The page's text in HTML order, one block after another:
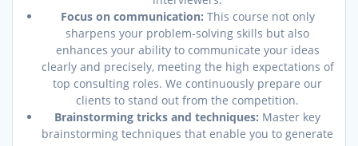
Focus on communication: This course not only
sharpens your problem-solving skills but also
enhances your ability to communicate your ideas
clearly and precisely, meeting the high expectations of
top consulting roles. We continuously prepare our
clients to stand out from the competition.
Brainstorming tricks and techniques: Master key
brainstorming techniques that enable you to generate